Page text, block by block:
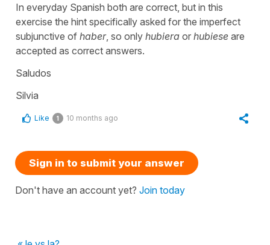
In everyday Spanish both are correct, but in this
exercise the hint specifically asked for the imperfect
subjunctive of haber, so only hubiera or hubiese are
accepted as correct answers.
Saludos
Silvia
Like 1 10 months ago
Sign in to submit your answer
Don't have an account yet? Join today